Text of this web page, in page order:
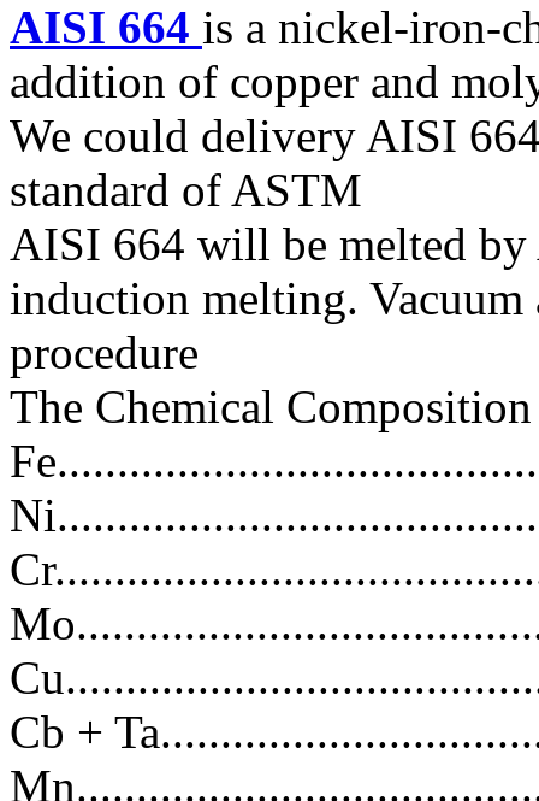
AISI 664 is a nickel-iron-
addition of copper and
We could delivery AISI
standard of ASTM
AISI 664 will be melted
induction melting.
procedure
The Chemical
Cb +